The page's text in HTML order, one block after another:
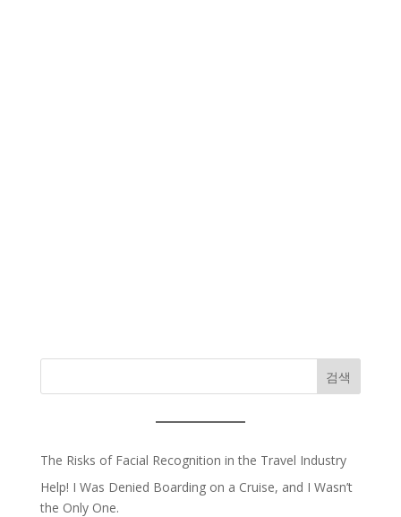
검색
The Risks of Facial Recognition in the Travel Industry
Help! I Was Denied Boarding on a Cruise, and I Wasn’t
the Only One.